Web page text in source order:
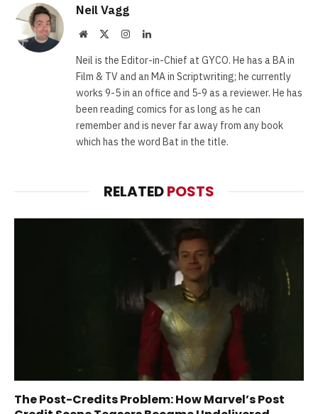
Neil Vagg
Website InstagramLinkedIn
Neil is the Editor-in-Chief at GYCO. He has a BA in
Film & TV and an MA in Scriptwriting; he currently
works 9-5 in an office and 5-9 as a reviewer. He has
been reading comics for as long as he can
remember and is never far away from any book
which has the word Bat in the title.
RELATEDPOSTS
The Post-Credits Problem: How Marvel’s Post